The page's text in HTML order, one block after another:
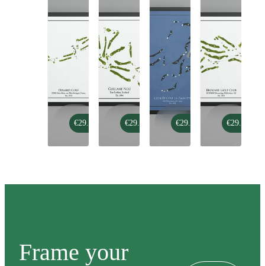
Dinard
Golf€29.99
Gullane
no.1 €29.99
Club€29.99
Broomie
Golf
Club
€29.99
Frame your